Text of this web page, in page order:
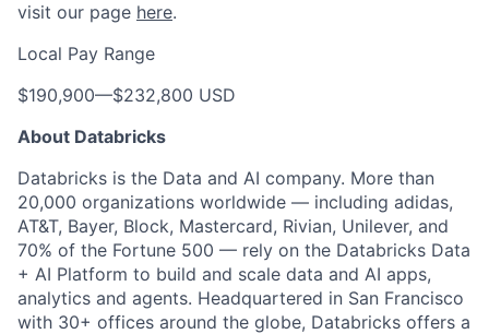
visit our page here.
Local Pay Range
$190,900—$232,800 USD
About Databricks
Databricks is the Data and AI company. More than
20,000 organizations worldwide — including adidas,
AT&T, Bayer, Block, Mastercard, Rivian, Unilever, and
70% of the Fortune 500 — rely on the Databricks Data
+ AI Platform to build and scale data and AI apps,
analytics and agents. Headquartered in San Francisco
with 30+ offices around the globe, Databricks offers a